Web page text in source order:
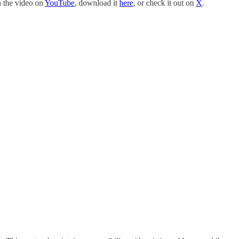
video on YouTube, download it here, or check it out on X.